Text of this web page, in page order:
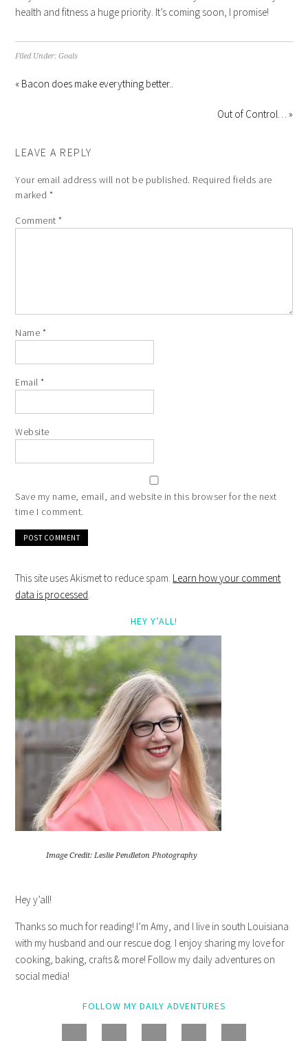
health and fitness a huge priority. It’s coming soon, I promise!
Filed Under:Goals
« Bacon does make everything better..
Out of Control… »
LEAVE A REPLY
Your email address will not be published. Required fields are
marked *
Comment*
Name *
Email*
Website
Save my name, email, and website in this browser for the next
time I comment.
This site uses Akismet to reduce spam. Learn how your comment
data is processed.
HEY Y’ALL!
Image Credit: Leslie Pendleton Photography
Hey y’all!
Thanks so much for reading! I’m Amy, and I live in south Louisiana
with my husband and our rescue dog. I enjoy sharing my love for
cooking, baking, crafts & more! Follow my daily adventures on
social media!
FOLLOW MY DAILY ADVENTURES